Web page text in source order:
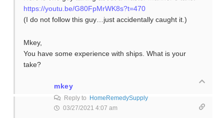
https://youtu.be/G80FpMrWK8s?t=470
(I do not follow this guy…just accidentally caught it.)
Mkey,
You have some experience with ships. What is your
take?
mkey
Reply to
HomeRemedySupply
03/27/2021 4:07 am